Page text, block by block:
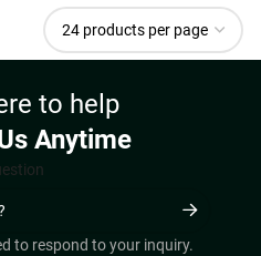
to help
Anytime
to respond to your inquiry.